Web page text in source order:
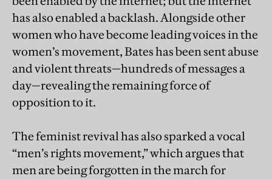
has also enabled a backlash. Alongside other
women who have become leading voices in the
women’s movement, Bates has been sent abuse
and violent threats—hundreds of messages a
day—revealing the remaining force of
opposition to it.
The feminist revival has also sparked a vocal
“men’s rights movement,” which argues that
men are being forgotten in the march for